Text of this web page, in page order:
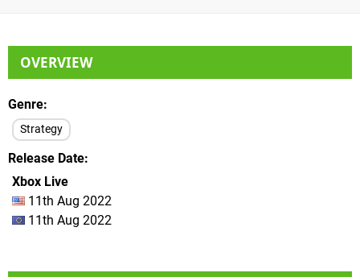
OVERVIEW
Genre
Strategy
Release Date
Xbox Live
11th Aug 2022
11th Aug 2022